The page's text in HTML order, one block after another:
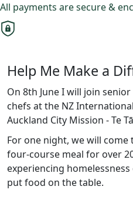
All payments are secure &
Help Me Make a
On 8th June I will join
chefs at the NZ
Auckland City Mission - Te
For one night, we will
four-course meal for over
experiencing
put food on the table.